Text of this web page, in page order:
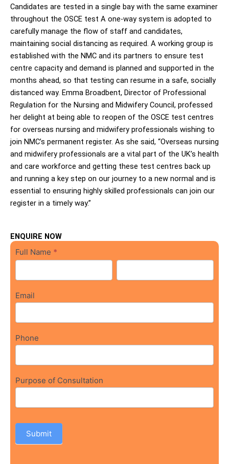
Candidates are tested in a single bay with the same examiner
throughout the OSCE test A one-way system is adopted to
carefully manage the flow of staff and candidates,
maintaining social distancing as required. A working group is
established with the NMC and its partners to ensure test
centre capacity and demand is planned and supported in the
months ahead, so that testing can resume in a safe, socially
distanced way. Emma Broadbent, Director of Professional
Regulation for the Nursing and Midwifery Council, professed
her delight at being able to reopen of the OSCE test centres
for overseas nursing and midwifery professionals wishing to
join NMC’s permanent register. As she said, “Overseas nursing
and midwifery professionals are a vital part of the UK’s health
and care workforce and getting these test centres back up
and running a key step on our journey to a new normal and is
essential to ensuring highly skilled professionals can join our
register in a timely way.”
ENQUIRE NOW
osce
Form
Full Name *
Full
Full
Email
Phone
Purpose of Consultation
Submit